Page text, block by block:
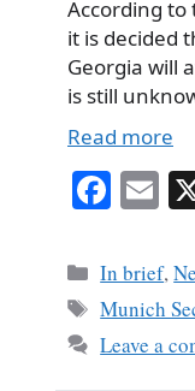
According to
it is decided
Georgia will
is still
Read more
Fa
bo
ok
E
Categories
In brief,
Tags
Munich
Leave a